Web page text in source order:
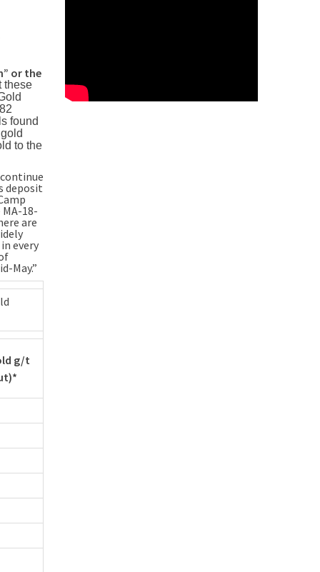
or the
these
found
to the
deposit
18-
are
every
May.”
g/t